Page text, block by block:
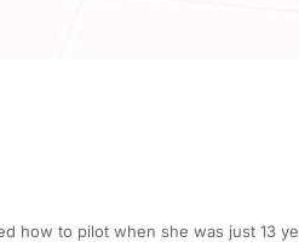
to pilot when she was just 13